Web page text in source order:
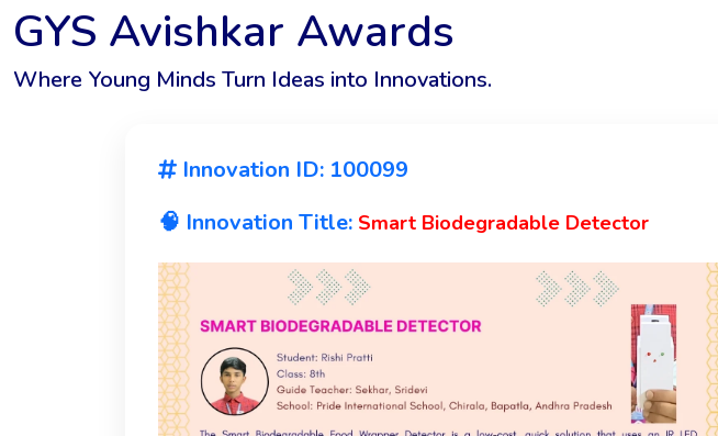
GYS Avishkar Awards
Where Young Minds Turn Ideas into Innovations.
Innovation ID: 100099
🧠 Innovation Title: Smart Biodegradable Detector